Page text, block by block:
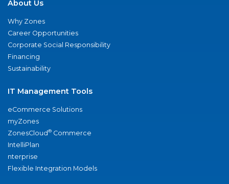
About Us
Why Zones
Career Opportunities
Corporate Social Responsibility
Financing
Sustainability
IT Management Tools
eCommerce Solutions
myZones
ZonesCloud® Commerce
IntelliPlan
nterprise
Flexible Integration Models